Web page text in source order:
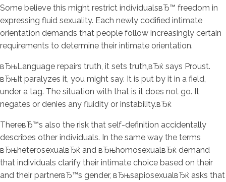
Some believe this might restrict individualsвЂ™ freedom in
expressing fluid sexuality. Each newly codified intimate
orientation demands that people follow increasingly certain
requirements to determine their intimate orientation.
вЂњLanguage repairs truth, it sets truth,вЂќ says Proust.
вЂњIt paralyzes it, you might say. It is put by it in a field,
under a tag. The situation with that is it does not go. It
negates or denies any fluidity or instability.вЂќ
ThereвЂ™s also the risk that self-definition accidentally
describes other individuals. In the same way the terms
вЂњheterosexualвЂќ and вЂњhomosexualвЂќ demand
that individuals clarify their intimate choice based on their
and their partnerвЂ™s gender, вЂњsapiosexualвЂќ asks that